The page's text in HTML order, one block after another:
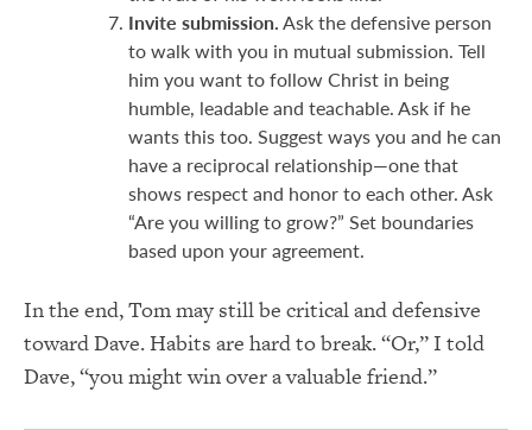
Invite submission.Ask the defensive person
to walk with you in mutual submission. Tell
him you want to follow Christ in being
humble, leadable and teachable. Ask if he
wants this too. Suggest ways you and he can
have a reciprocal relationship—one that
shows respect and honor to each other. Ask
“Are you willing to grow?” Set boundaries
based upon your agreement.
In the end, Tom may still be critical and defensive
toward Dave. Habits are hard to break. “Or,” I told
Dave, “you might win over a valuable friend.”